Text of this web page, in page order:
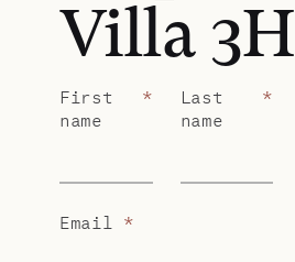
Villa 3H
First
name
*
Last
name
*
Email *